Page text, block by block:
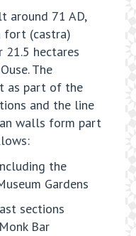
around 71 AD,
fort (castra)
21.5 hectares
The
as part of the
and the line
walls form part
the
Gardens
sections
Bar